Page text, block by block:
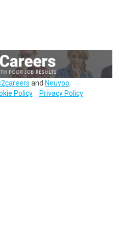
and Neuvoo
Policy Privacy Policy